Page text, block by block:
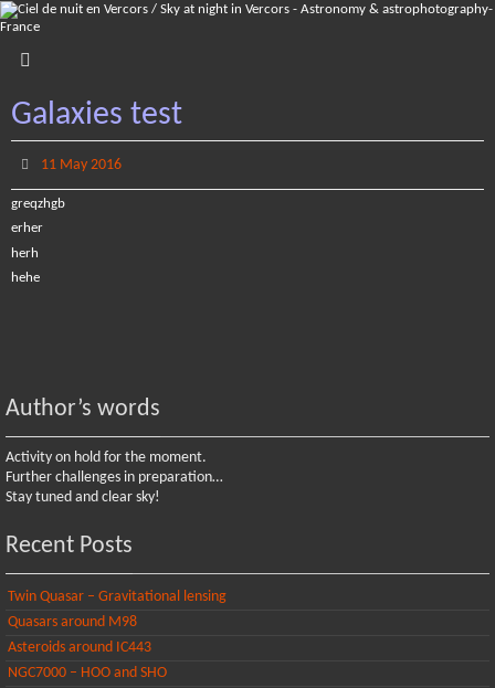
Skip
to
Galaxies test
11 May 2016
greqzhgb
erher
herh
hehe
Author’s words
Activity on hold for the moment.
Further challenges in preparation…
Stay tuned and clear sky!
Recent Posts
Twin Quasar – Gravitational lensing
Quasars around M98
Asteroids around IC443
NGC7000 – HOO and SHO